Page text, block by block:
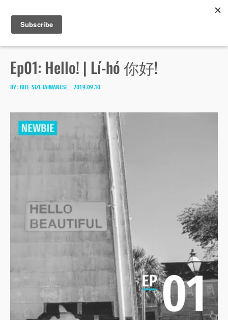
content
Bite-size Taiwanese
toggle
open/close
sidebar
Ep01: Hello! | Lí-hó 你好!
BY : BITE-SIZE TAIWANESE 2019.09.10
Search